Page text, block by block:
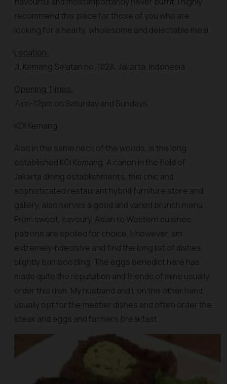
recommend this place for those of you who are
looking for a hearty, wholesome and delectable meal.
Location:
Jl. Kemang Selatan no. 102A, Jakarta, Indonesia
Opening Times:
7am-12pm on Saturday and Sundays
KOI Kemang
Also in the same neck of the woods, is the long
established KOI Kemang. A canon in the field of
Jakarta dining establishments, this chic and
sophisticated restaurant hybrid furniture store and
gallery, also serves a good and varied brunch menu.
From sweet, savoury, Asian to Western cuisines,
patrons are spoiled for choice. I, however, am
extremely indecisive and find the long list of dishes
slightly bamboozling. The eggs benedict here has
made quite the reputation and friends of mine usually
order this dish. My husband and I, on the other hand,
usually opt for the meatier dishes and often order the
steak and eggs and farmers breakfast.